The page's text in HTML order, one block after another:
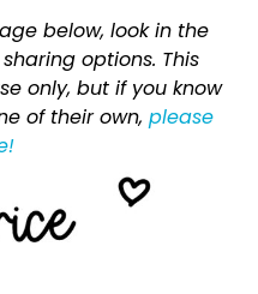
below, look in the
options. This
only, but if you know
of their own, please